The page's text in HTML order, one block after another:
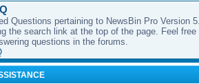
Questions pertaining to NewsBin Pro Version
the search link at the top of the page. Feel
questions in the forums.